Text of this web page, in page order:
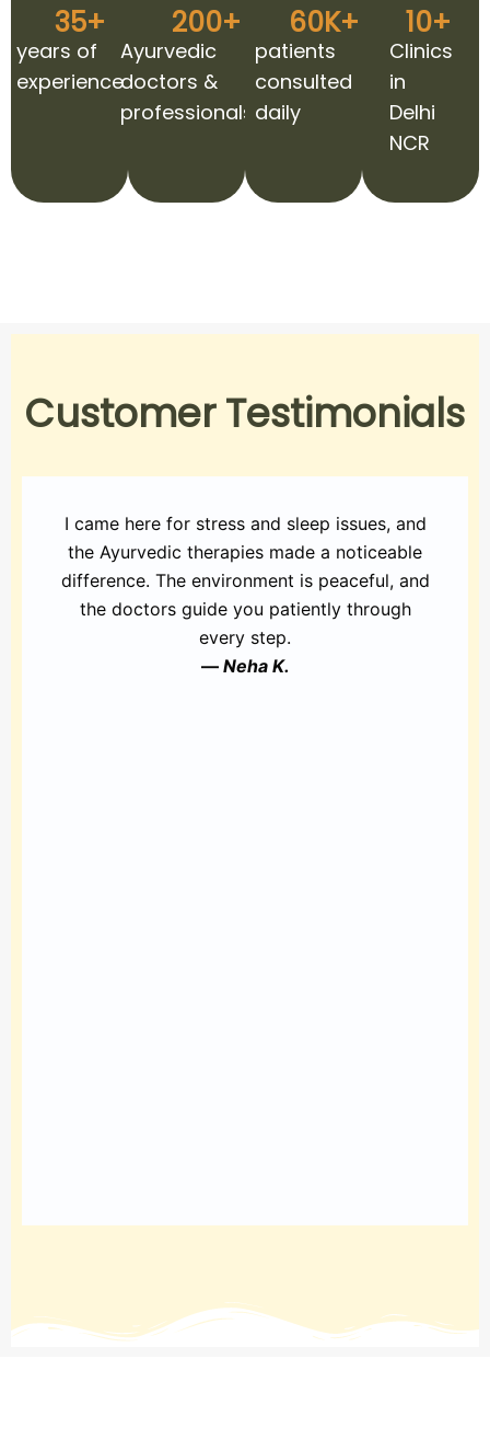
years of
experience
35+
Ayurvedic
doctors &
professionals
200+
patients
consulted
daily
60K+
Clinics
in
Delhi
NCR
10+
Customer Testimonials
I came here for stress and sleep issues, and
the Ayurvedic therapies made a noticeable
difference. The environment is peaceful, and
the doctors guide you patiently through
every step.
— Neha K.